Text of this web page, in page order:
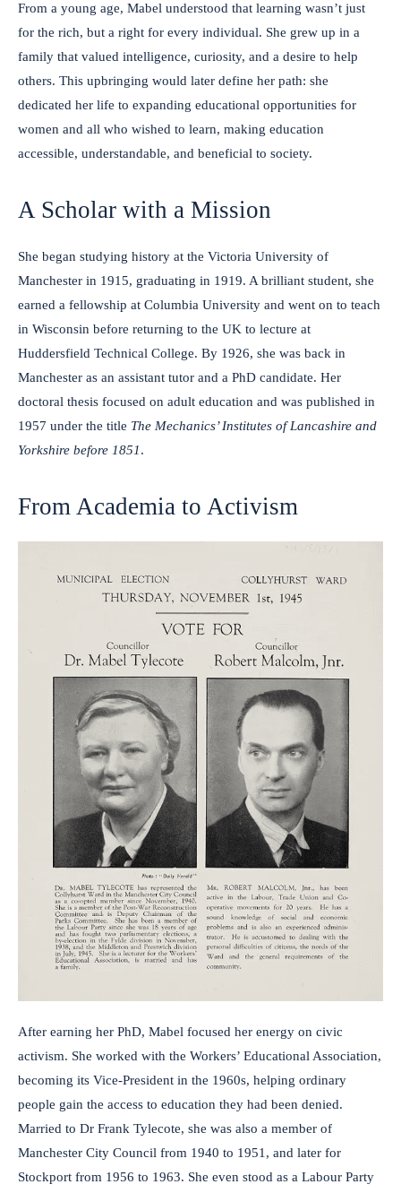
From a young age, Mabel understood that learning wasn’t just
for the rich, but a right for every individual. She grew up in a
family that valued intelligence, curiosity, and a desire to help
others. This upbringing would later define her path: she
dedicated her life to expanding educational opportunities for
women and all who wished to learn, making education
accessible, understandable, and beneficial to society.
A Scholar with a Mission
She began studying history at the Victoria University of
Manchester in 1915, graduating in 1919. A brilliant student, she
earned a fellowship at Columbia University and went on to teach
in Wisconsin before returning to the UK to lecture at
Huddersfield Technical College. By 1926, she was back in
Manchester as an assistant tutor and a PhD candidate. Her
doctoral thesis focused on adult education and was published in
1957 under the title The Mechanics’ Institutes of Lancashire and
Yorkshire before 1851.
From Academia to Activism
After earning her PhD, Mabel focused her energy on civic
activism. She worked with the Workers’ Educational Association,
becoming its Vice-President in the 1960s, helping ordinary
people gain the access to education they had been denied.
Married to Dr Frank Tylecote, she was also a member of
Manchester City Council from 1940 to 1951, and later for
Stockport from 1956 to 1963. She even stood as a Labour Party